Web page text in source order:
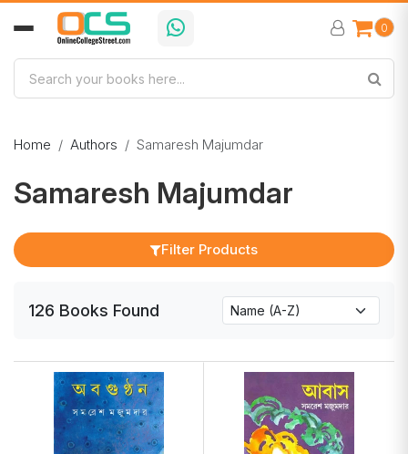
0
Home Authors Samaresh Majumdar
Samaresh Majumdar
Filter Products
126 Books Found